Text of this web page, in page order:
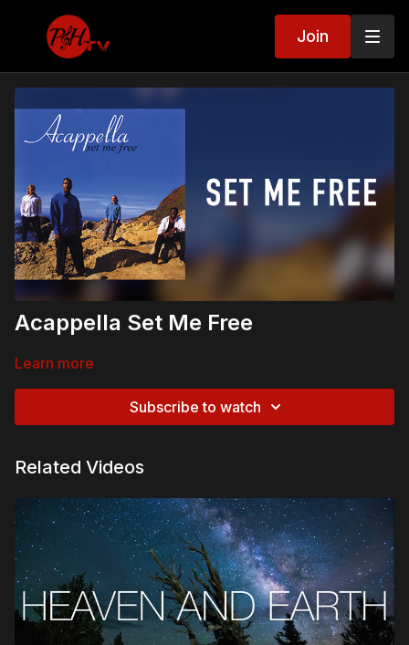
Join
Acappella Set Me Free
Learn more
Subscribe to watch
Related Videos